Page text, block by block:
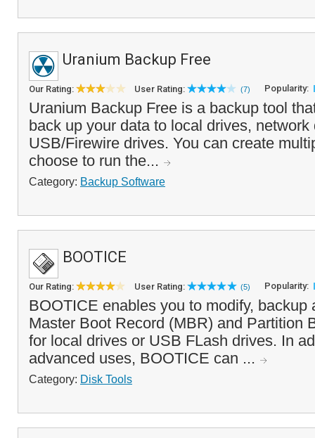
Uranium Backup Free
Our Rating: User Rating: (7) Popularity:
Uranium Backup Free is a backup tool
back up your data to local drives,
USB/Firewire drives. You can create
choose to run the...
Category: Backup Software
BOOTICE
Our Rating: User Rating: (5) Popularity:
BOOTICE enables you to modify, backup
Master Boot Record (MBR) and Partition
for local drives or USB FLash drives. In
advanced uses, BOOTICE can ...
Category: Disk Tools